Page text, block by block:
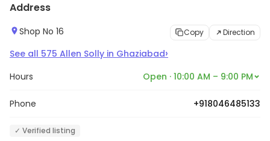
Address
Shop No 16 Copy Direction
See all 575 Allen Solly in Ghaziabad›
Hours Open · 10:00 AM – 9:00 PM
Phone +918046485133
✓ Verified listing